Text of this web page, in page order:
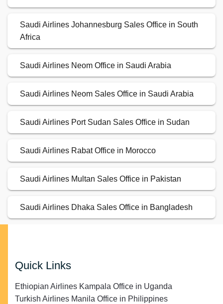
Saudi Airlines Johannesburg Sales Office in South
Africa
Saudi Airlines Neom Office in Saudi Arabia
Saudi Airlines Neom Sales Office in Saudi Arabia
Saudi Airlines Port Sudan Sales Office in Sudan
Saudi Airlines Rabat Office in Morocco
Saudi Airlines Multan Sales Office in Pakistan
Saudi Airlines Dhaka Sales Office in Bangladesh
Quick Links
Ethiopian Airlines Kampala Office in Uganda
Turkish Airlines Manila Office in Philippines